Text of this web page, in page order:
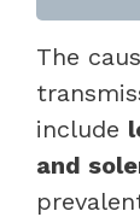
The
include
and